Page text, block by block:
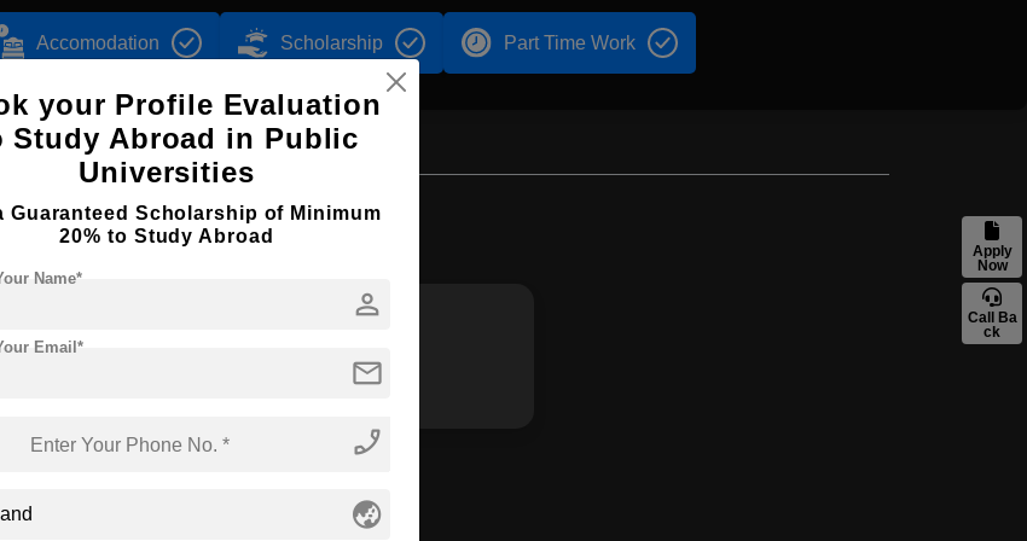
Apply
Now
Call Ba
ck
Accomodation Scholarship Part Time Work
Browse by Courses
M.Tech MBA
your Profile Evaluation
Study Abroad in Public
Universities
Guaranteed Scholarship of Minimum
20% to Study Abroad
person
Name*
mail
Email*
phone_enabled
globe_asia